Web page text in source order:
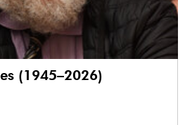
(1945–2026)